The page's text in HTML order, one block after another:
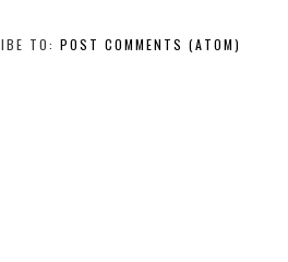
TO: POST COMMENTS (ATOM)